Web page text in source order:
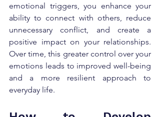
emotional triggers, you enhance your
ability to connect with others, reduce
unnecessary conflict, and create a
positive impact on your relationships.
Over time, this greater control over your
emotions leads to improved well-being
and a more resilient approach to
everyday life.